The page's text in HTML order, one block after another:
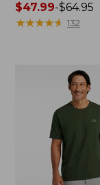
Price
range
$47.99-$64.95
★★★★★
★★★★★ 132